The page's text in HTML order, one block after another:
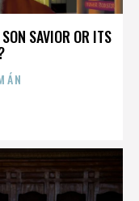
SAVIOR OR ITS